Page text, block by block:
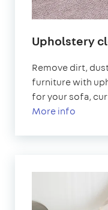
Upholstery
Remove dirt,
furniture with
for your sofa,
More info